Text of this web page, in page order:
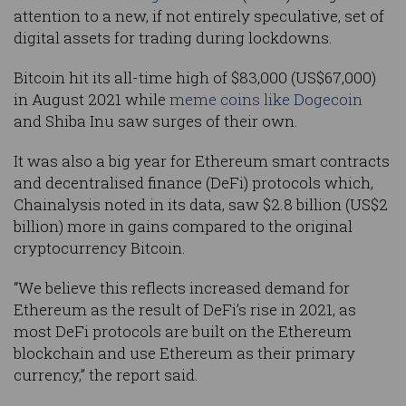
attention to a new, if not entirely speculative, set of
digital assets for trading during lockdowns.
Bitcoin hit its all-time high of $83,000 (US$67,000)
in August 2021 while meme coins like Dogecoin
and Shiba Inu saw surges of their own.
It was also a big year for Ethereum smart contracts
and decentralised finance (DeFi) protocols which,
Chainalysis noted in its data, saw $2.8 billion (US$2
billion) more in gains compared to the original
cryptocurrency Bitcoin.
“We believe this reflects increased demand for
Ethereum as the result of DeFi’s rise in 2021, as
most DeFi protocols are built on the Ethereum
blockchain and use Ethereum as their primary
currency,” the report said.